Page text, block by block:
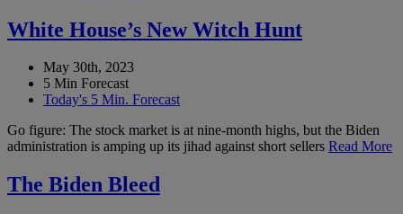
White House’s New Witch Hunt
May 30th, 2023
5 Min Forecast
Today's 5 Min. Forecast
Go figure: The stock market is at nine-month highs, but the Biden
administration is amping up its jihad against short sellers Read More
The Biden Bleed